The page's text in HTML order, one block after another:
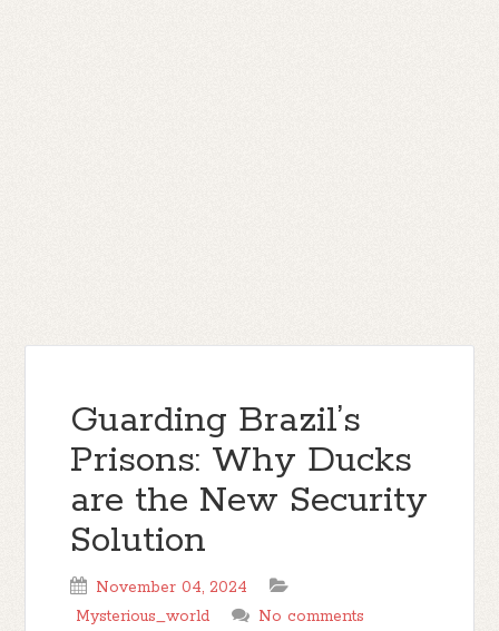
Guarding Brazil’s
Prisons: Why Ducks
are the New Security
Solution
November 04, 2024
Mysterious_world
No comments